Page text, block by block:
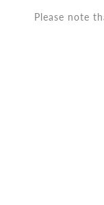
Please note